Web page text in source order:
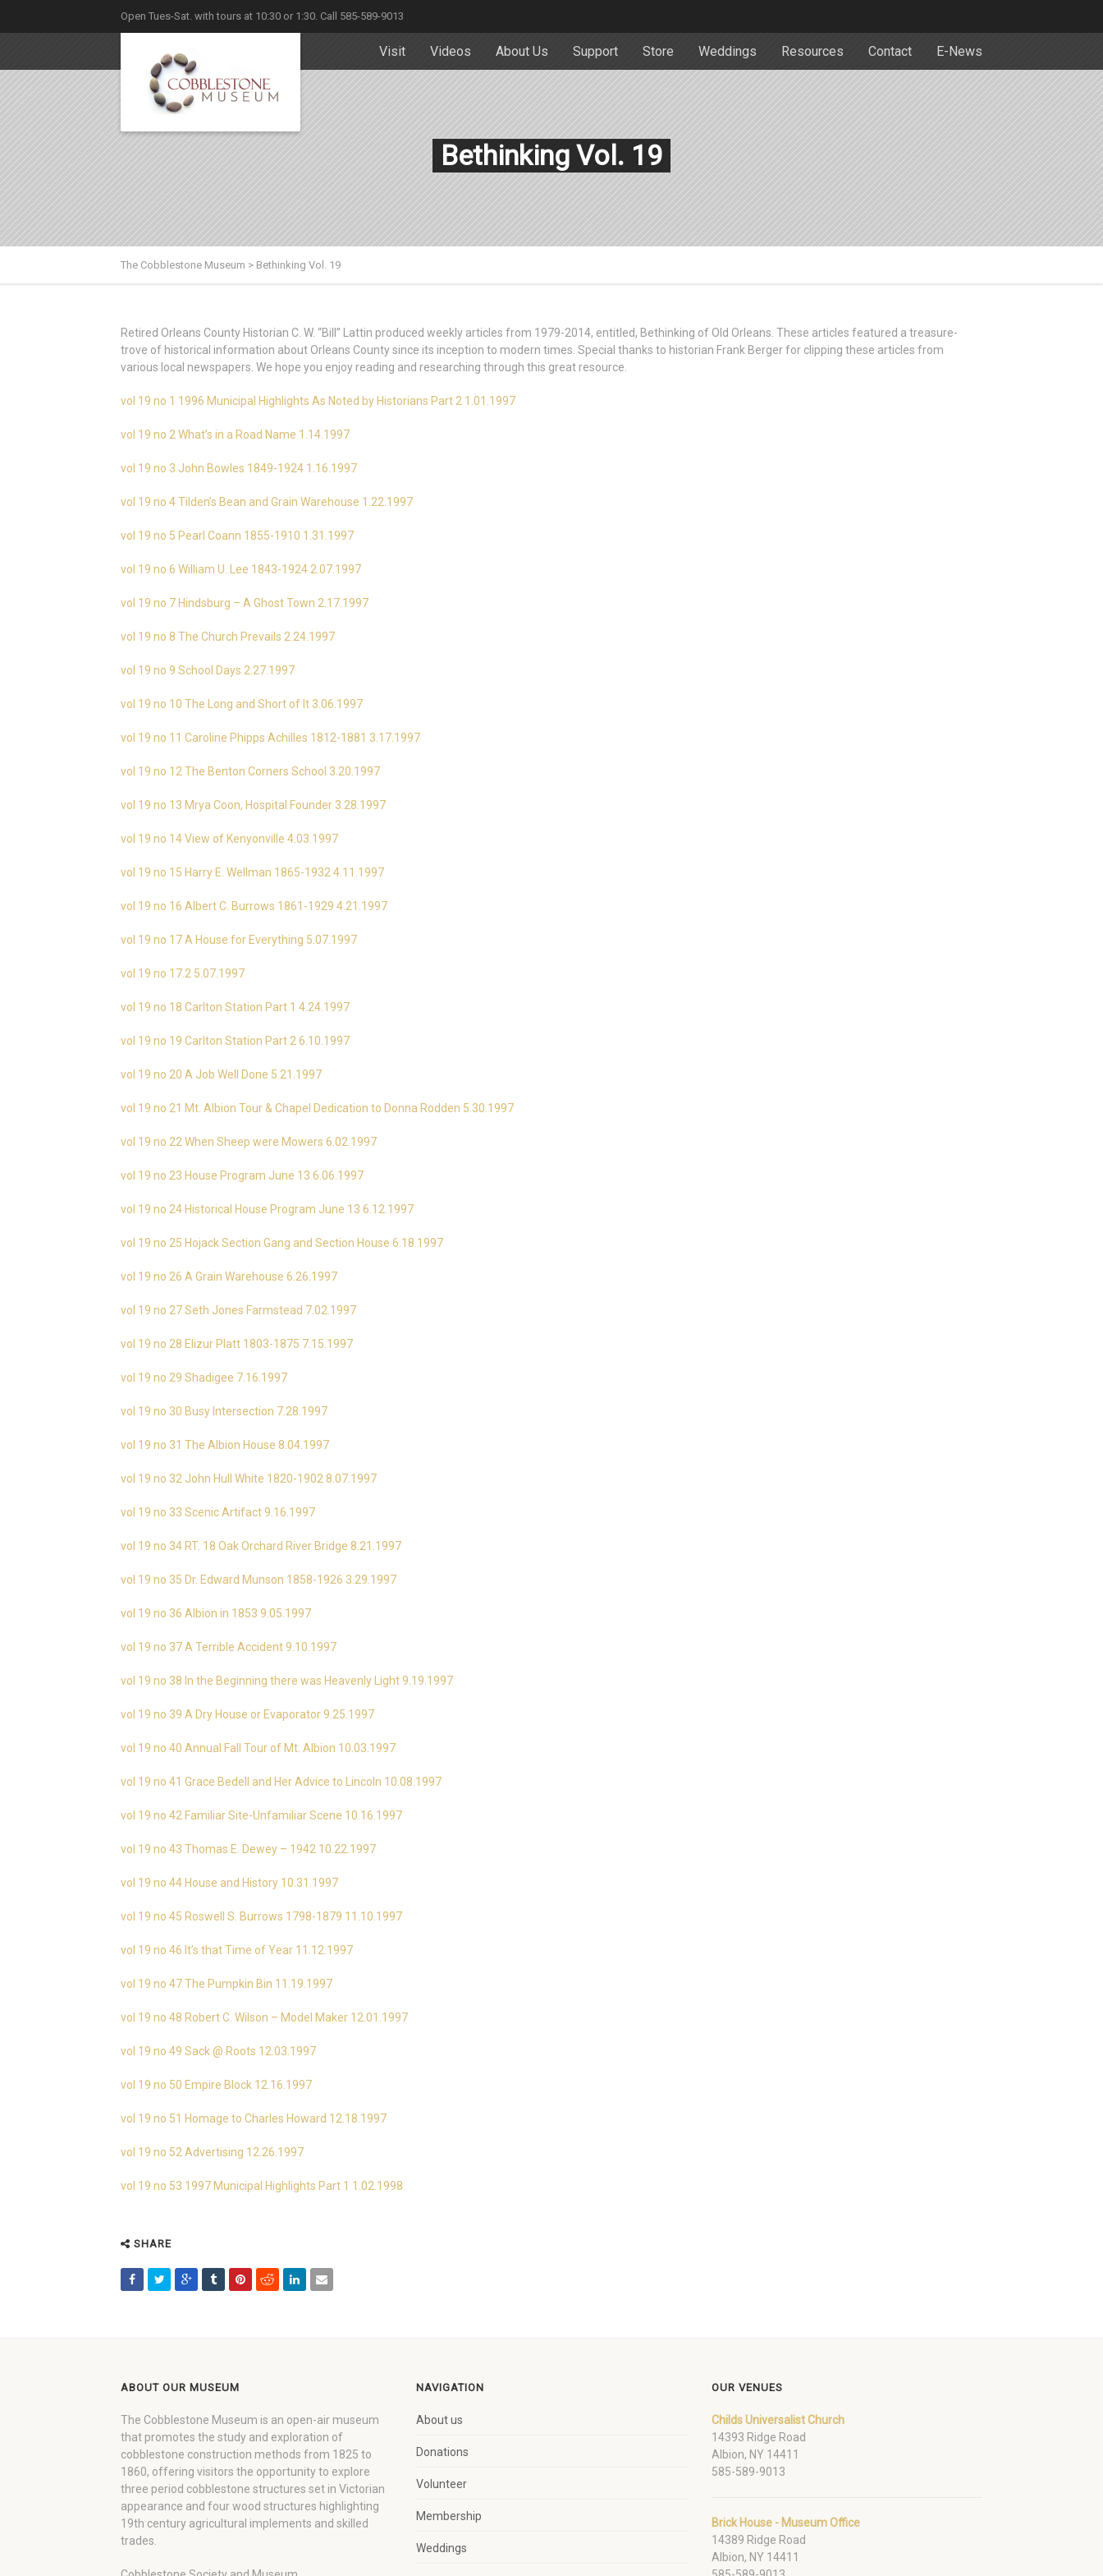
Open Tues-Sat. with tours at 10:30 or 1:30. Call 585-589-9013
Visit Videos About Us Support Store Weddings Resources Contact E-News
Bethinking Vol. 19
The Cobblestone Museum > Bethinking Vol. 19
Retired Orleans County Historian C. W. “Bill” Lattin produced weekly articles from 1979-2014, entitled, Bethinking of Old Orleans. These articles featured a treasure-
trove of historical information about Orleans County since its inception to modern times. Special thanks to historian Frank Berger for clipping these articles from
various local newspapers. We hope you enjoy reading and researching through this great resource.
vol 19 no 1 1996 Municipal Highlights As Noted by Historians Part 2 1.01.1997
vol 19 no 2 What’s in a Road Name 1.14.1997
vol 19 no 3 John Bowles 1849-1924 1.16.1997
vol 19 no 4 Tilden’s Bean and Grain Warehouse 1.22.1997
vol 19 no 5 Pearl Coann 1855-1910 1.31.1997
vol 19 no 6 William U. Lee 1843-1924 2.07.1997
vol 19 no 7 Hindsburg – A Ghost Town 2.17.1997
vol 19 no 8 The Church Prevails 2.24.1997
vol 19 no 9 School Days 2.27.1997
vol 19 no 10 The Long and Short of It 3.06.1997
vol 19 no 11 Caroline Phipps Achilles 1812-1881 3.17.1997
vol 19 no 12 The Benton Corners School 3.20.1997
vol 19 no 13 Mrya Coon, Hospital Founder 3.28.1997
vol 19 no 14 View of Kenyonville 4.03.1997
vol 19 no 15 Harry E. Wellman 1865-1932 4.11.1997
vol 19 no 16 Albert C. Burrows 1861-1929 4.21.1997
vol 19 no 17 A House for Everything 5.07.1997
vol 19 no 17.2 5.07.1997
vol 19 no 18 Carlton Station Part 1 4.24.1997
vol 19 no 19 Carlton Station Part 2 6.10.1997
vol 19 no 20 A Job Well Done 5.21.1997
vol 19 no 21 Mt. Albion Tour & Chapel Dedication to Donna Rodden 5.30.1997
vol 19 no 22 When Sheep were Mowers 6.02.1997
vol 19 no 23 House Program June 13 6.06.1997
vol 19 no 24 Historical House Program June 13 6.12.1997
vol 19 no 25 Hojack Section Gang and Section House 6.18.1997
vol 19 no 26 A Grain Warehouse 6.26.1997
vol 19 no 27 Seth Jones Farmstead 7.02.1997
vol 19 no 28 Elizur Platt 1803-1875 7.15.1997
vol 19 no 29 Shadigee 7.16.1997
vol 19 no 30 Busy Intersection 7.28.1997
vol 19 no 31 The Albion House 8.04.1997
vol 19 no 32 John Hull White 1820-1902 8.07.1997
vol 19 no 33 Scenic Artifact 9.16.1997
vol 19 no 34 RT. 18 Oak Orchard River Bridge 8.21.1997
vol 19 no 35 Dr. Edward Munson 1858-1926 3.29.1997
vol 19 no 36 Albion in 1853 9.05.1997
vol 19 no 37 A Terrible Accident 9.10.1997
vol 19 no 38 In the Beginning there was Heavenly Light 9.19.1997
vol 19 no 39 A Dry House or Evaporator 9.25.1997
vol 19 no 40 Annual Fall Tour of Mt. Albion 10.03.1997
vol 19 no 41 Grace Bedell and Her Advice to Lincoln 10.08.1997
vol 19 no 42 Familiar Site-Unfamiliar Scene 10.16.1997
vol 19 no 43 Thomas E. Dewey – 1942 10.22.1997
vol 19 no 44 House and History 10.31.1997
vol 19 no 45 Roswell S. Burrows 1798-1879 11.10.1997
vol 19 no 46 It’s that Time of Year 11.12.1997
vol 19 no 47 The Pumpkin Bin 11.19.1997
vol 19 no 48 Robert C. Wilson – Model Maker 12.01.1997
vol 19 no 49 Sack @ Roots 12.03.1997
vol 19 no 50 Empire Block 12.16.1997
vol 19 no 51 Homage to Charles Howard 12.18.1997
vol 19 no 52 Advertising 12.26.1997
vol 19 no 53 1997 Municipal Highlights Part 1 1.02.1998
SHARE
ABOUT OUR MUSEUM
The Cobblestone Museum is an open-air museum
that promotes the study and exploration of
cobblestone construction methods from 1825 to
1860, offering visitors the opportunity to explore
three period cobblestone structures set in Victorian
appearance and four wood structures highlighting
19th century agricultural implements and skilled
trades.
NAVIGATION
About us
Donations
Volunteer
Membership
Weddings
OUR VENUES
Childs Universalist Church
14393 Ridge Road
Albion, NY 14411
585-589-9013
Brick House - Museum Office
14389 Ridge Road
Albion, NY 14411